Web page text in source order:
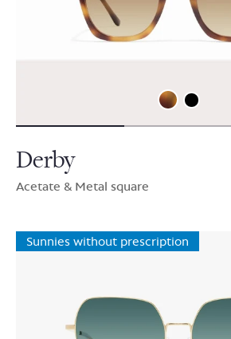
Derby
Acetate & Metal square
Sunnies without prescription